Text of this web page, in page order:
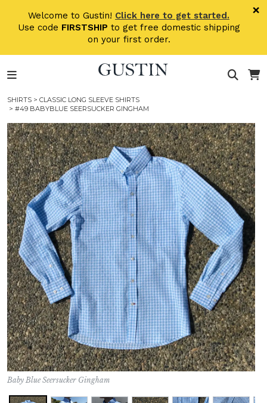
Welcome to Gustin! Click here to get started.
Use code FIRSTSHIP to get free domestic shipping
on your first order.
×
SHIRTS > CLASSIC LONG SLEEVE SHIRTS
> #49 BABYBLUE SEERSUCKER GINGHAM
Baby Blue Seersucker Gingham